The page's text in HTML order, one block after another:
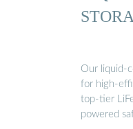
Our liquid-
for high-
top-tier
powered